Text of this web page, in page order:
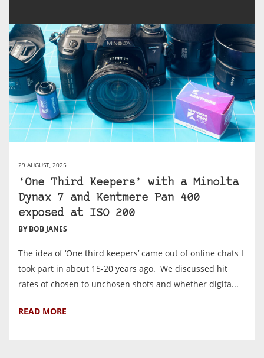
29 AUGUST, 2025
‘One Third Keepers’ with a Minolta
Dynax 7 and Kentmere Pan 400
exposed at ISO 200
BY BOB JANES
The idea of ‘One third keepers’ came out of online chats I
took part in about 15-20 years ago. We discussed hit
rates of chosen to unchosen shots and whether digita...
READ MORE